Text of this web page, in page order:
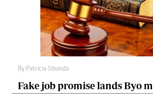
By Patricia Sibanda
Fake job promise lands Byo